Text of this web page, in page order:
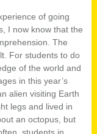
of going
I now know that the
The
For students to do
of the world and
in this year’s
alien visiting Earth
legs and lived in
an octopus, but